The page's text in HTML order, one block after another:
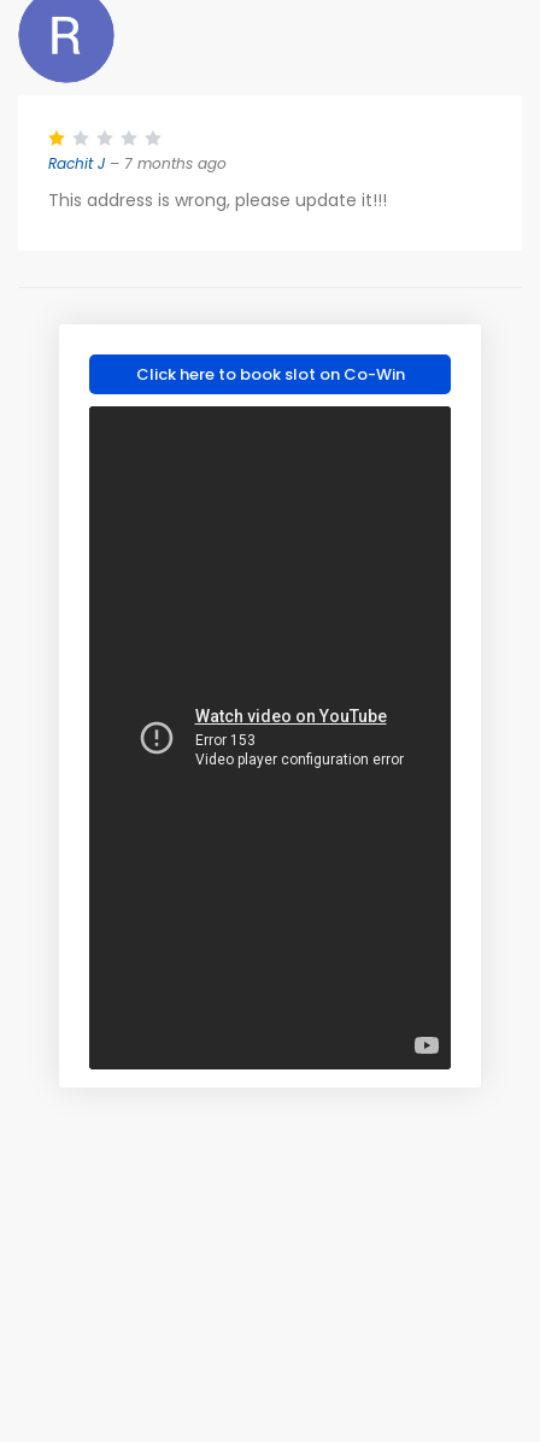
Rachit J – 7 months ago
This address is wrong, please update it!!!
Click here to book slot on Co-Win